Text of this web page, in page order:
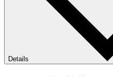
Details